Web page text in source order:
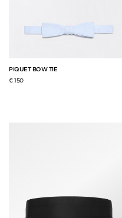
PIQUET BOW TIE
€ 150